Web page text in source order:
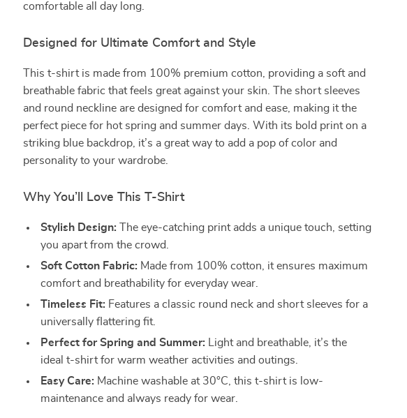
comfortable all day long.
Designed for Ultimate Comfort and Style
This t-shirt is made from 100% premium cotton, providing a soft and
breathable fabric that feels great against your skin. The short sleeves
and round neckline are designed for comfort and ease, making it the
perfect piece for hot spring and summer days. With its bold print on a
striking blue backdrop, it’s a great way to add a pop of color and
personality to your wardrobe.
Why You’ll Love This T-Shirt
Stylish Design: The eye-catching print adds a unique touch, setting
you apart from the crowd.
Soft Cotton Fabric: Made from 100% cotton, it ensures maximum
comfort and breathability for everyday wear.
Timeless Fit: Features a classic round neck and short sleeves for a
universally flattering fit.
Perfect for Spring and Summer: Light and breathable, it’s the
ideal t-shirt for warm weather activities and outings.
Easy Care: Machine washable at 30°C, this t-shirt is low-
maintenance and always ready for wear.